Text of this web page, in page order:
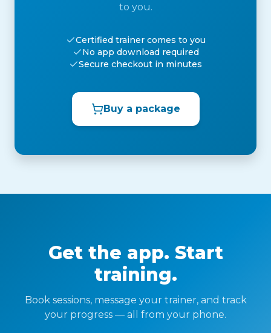
to you.
Certified trainer comes to you
No app download required
Secure checkout in minutes
Buy a package
Get the app. Start
training.
Book sessions, message your trainer, and track
your progress — all from your phone.